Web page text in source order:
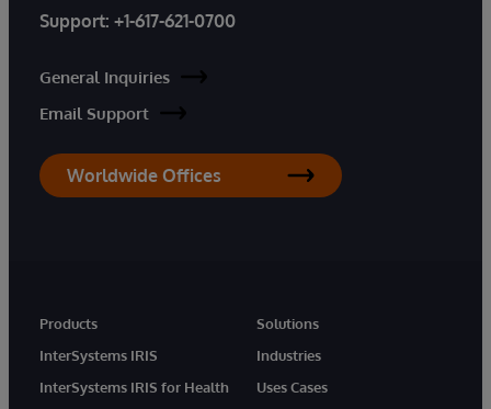
Support: +1-617-621-0700
General Inquiries
Email Support
Worldwide Offices
Products
InterSystems IRIS
InterSystems IRIS for Health
Solutions
Industries
Uses Cases